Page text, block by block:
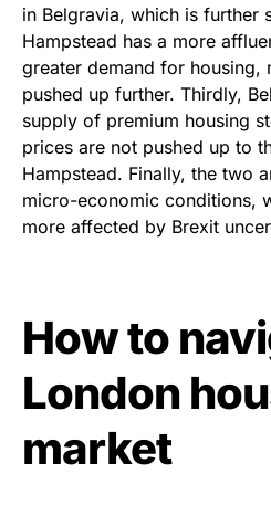
in Belgravia, which is further
Hampstead has a more
greater demand for housing,
pushed up further. Thirdly,
supply of premium housing
prices are not pushed up to
Hampstead. Finally, the two
micro-economic conditions,
more affected by Brexit
How to
London
market